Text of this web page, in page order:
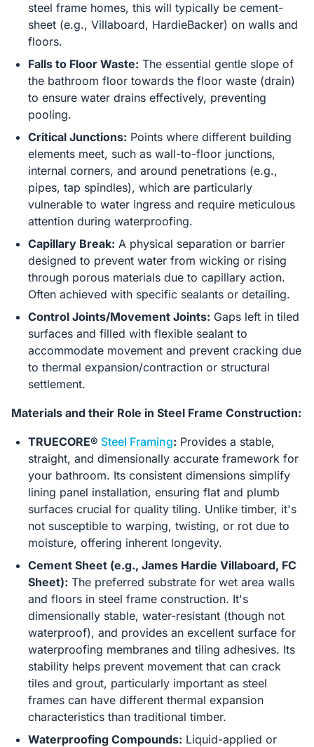
steel frame homes, this will typically be cement-
sheet (e.g., Villaboard, HardieBacker) on walls and
floors.
Falls to Floor Waste: The essential gentle slope of
the bathroom floor towards the floor waste (drain)
to ensure water drains effectively, preventing
pooling.
Critical Junctions: Points where different building
elements meet, such as wall-to-floor junctions,
internal corners, and around penetrations (e.g.,
pipes, tap spindles), which are particularly
vulnerable to water ingress and require meticulous
attention during waterproofing.
Capillary Break: A physical separation or barrier
designed to prevent water from wicking or rising
through porous materials due to capillary action.
Often achieved with specific sealants or detailing.
Control Joints/Movement Joints: Gaps left in tiled
surfaces and filled with flexible sealant to
accommodate movement and prevent cracking due
to thermal expansion/contraction or structural
settlement.
Materials and their Role in Steel Frame Construction:
TRUECORE® Steel Framing: Provides a stable,
straight, and dimensionally accurate framework for
your bathroom. Its consistent dimensions simplify
lining panel installation, ensuring flat and plumb
surfaces crucial for quality tiling. Unlike timber, it's
not susceptible to warping, twisting, or rot due to
moisture, offering inherent longevity.
Cement Sheet (e.g., James Hardie Villaboard, FC
Sheet): The preferred substrate for wet area walls
and floors in steel frame construction. It's
dimensionally stable, water-resistant (though not
waterproof), and provides an excellent surface for
waterproofing membranes and tiling adhesives. Its
stability helps prevent movement that can crack
tiles and grout, particularly important as steel
frames can have different thermal expansion
characteristics than traditional timber.
Waterproofing Compounds: Liquid-applied or